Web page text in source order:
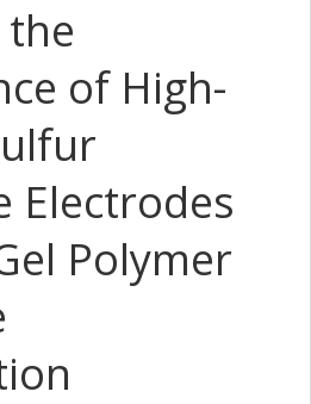
of High-
Electrodes
Polymer